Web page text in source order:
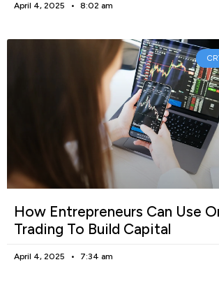
April 4, 2025 8:02 am
How Entrepreneurs Can Use
Trading To Build Capital
April 4, 2025 7:34 am